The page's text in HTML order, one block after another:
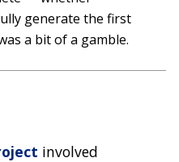
generate the first
a bit of a gamble.
involved